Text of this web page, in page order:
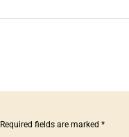
Required fields are marked*